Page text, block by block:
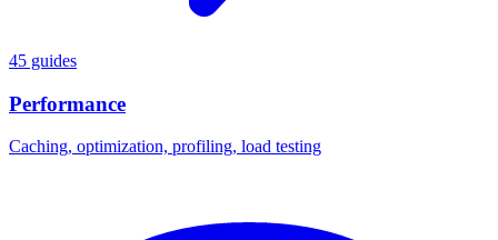
45 guides
Performance
Caching, optimization, profiling, load testing